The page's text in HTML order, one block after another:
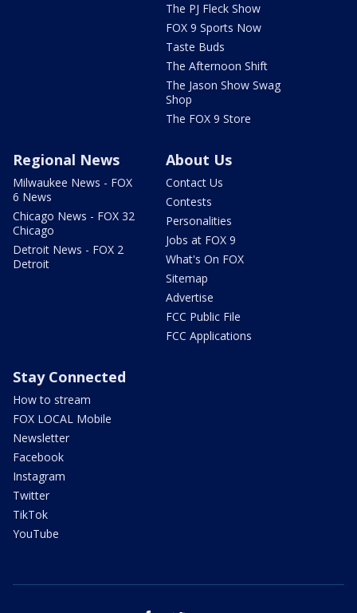
The PJ Fleck Show
FOX 9 Sports Now
Taste Buds
The Afternoon Shift
The Jason Show Swag
Shop
The FOX 9 Store
Regional News
Milwaukee News - FOX
6 News
Chicago News - FOX 32
Chicago
Detroit News - FOX 2
Detroit
About Us
Contact Us
Contests
Personalities
Jobs at FOX 9
What's On FOX
Sitemap
Advertise
FCC Public File
FCC Applications
Stay Connected
How to stream
FOX LOCAL Mobile
Newsletter
Facebook
Instagram
Twitter
TikTok
YouTube